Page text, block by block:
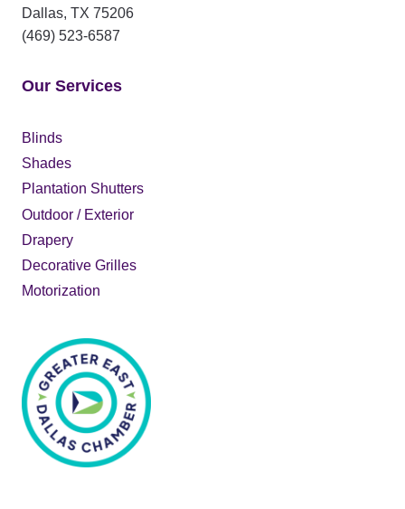
Dallas, TX 75206
(469) 523-6587
Our Services
Blinds
Shades
Plantation Shutters
Outdoor / Exterior
Drapery
Decorative Grilles
Motorization